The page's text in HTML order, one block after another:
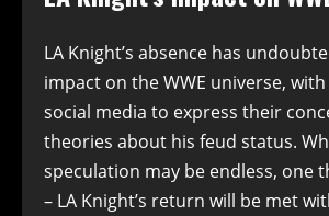
LA Knight’s absence has
impact on the WWE universe,
social media to express their
theories about his feud status.
speculation may be endless, one
– LA Knight’s return will be met